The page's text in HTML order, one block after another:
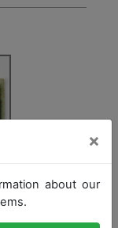
×
about our